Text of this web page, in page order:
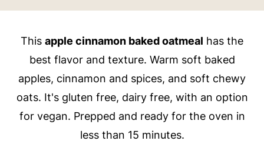
This apple cinnamon baked oatmeal has the
best flavor and texture. Warm soft baked
apples, cinnamon and spices, and soft chewy
oats. It's gluten free, dairy free, with an option
for vegan. Prepped and ready for the oven in
less than 15 minutes.